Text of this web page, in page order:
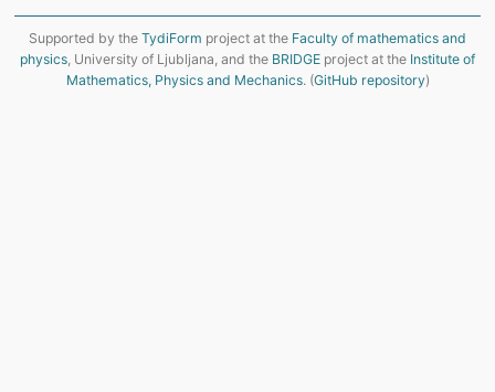
Supported by the TydiForm project at the Faculty of mathematics and
physics, University of Ljubljana, and the BRIDGE project at the Institute of
Mathematics, Physics and Mechanics. (GitHub repository)